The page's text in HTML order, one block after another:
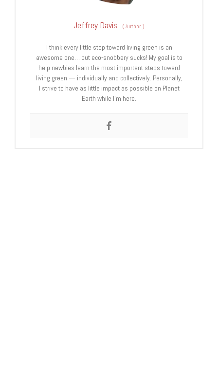
Jeffrey Davis (Author)
I think every little step toward living green is an
awesome one… but eco-snobbery sucks! My goal is to
help newbies learn the most important steps toward
living green — individually and collectively. Personally,
I strive to have as little impact as possible on Planet
Earth while I’m here.